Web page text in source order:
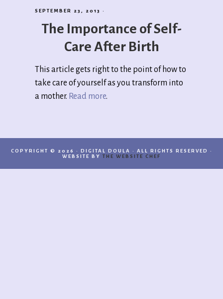
2.0
SEPTEMBER 23, 2013 ·
The Importance of Self-
Care After Birth
This article gets right to the point of how to
take care of yourself as you transform into
a mother. Read more.
COPYRIGHT © 2026 · DIGITAL DOULA · ALL RIGHTS RESERVED ·
WEBSITE BY THE WEBSITE CHEF